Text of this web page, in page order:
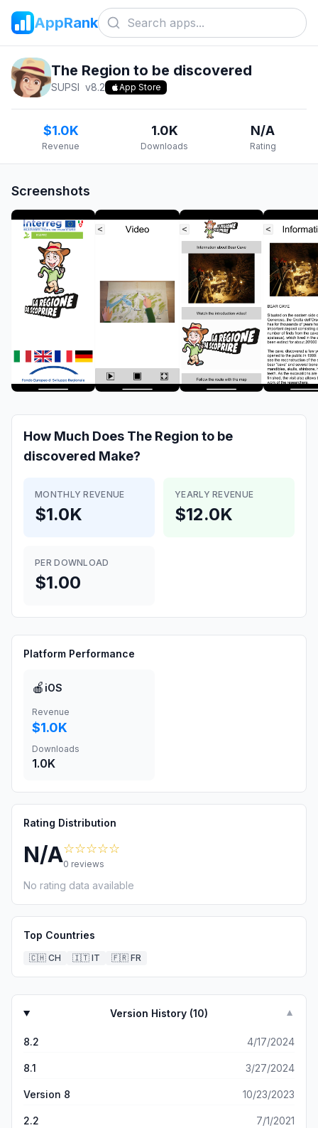
AppRank
The Region to be discovered
SUPSI v8.2 App Store
$1.0K
Revenue
1.0K
Downloads
N/A
Rating
Screenshots
How Much Does The Region to be
discovered Make?
MONTHLY REVENUE
$1.0K
YEARLY REVENUE
$12.0K
PER DOWNLOAD
$1.00
Platform Performance
🍎 iOS
Revenue
$1.0K
Downloads
1.0K
Rating Distribution
N/A☆☆☆☆☆
0 reviews
No rating data available
Top Countries
🇨🇭 CH 🇮🇹 IT 🇫🇷 FR
Version History (10) ▼
8.2 4/17/2024
8.1 3/27/2024
Version 8 10/23/2023
2.2 7/1/2021